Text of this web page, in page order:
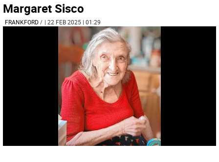
Margaret Sisco
FRANKFORD/ | 22 FEB 2025 | 01:29